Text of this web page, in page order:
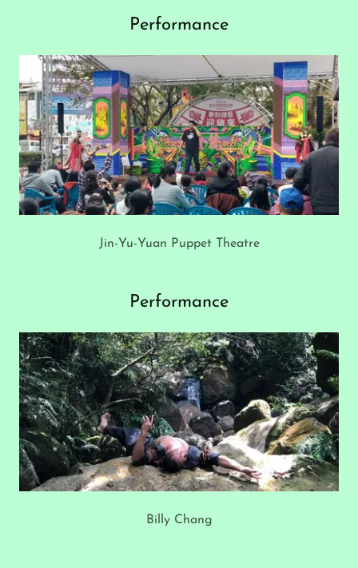
Performance
Jin-Yu-Yuan Puppet Theatre
Performance
Billy Chang